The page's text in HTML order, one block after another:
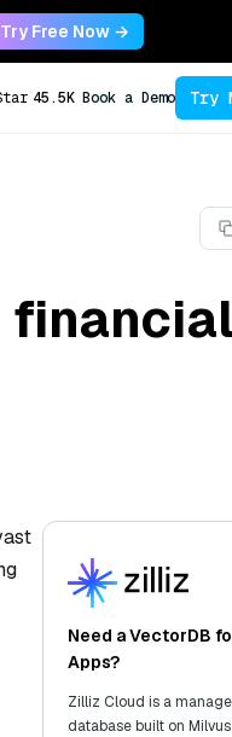
Try Free Now →
45.5K Book a Demo Try
financial
Need a VectorDB
Apps?
Zilliz Cloud is a
database built on